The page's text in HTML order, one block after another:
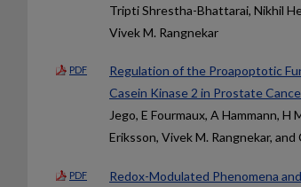
Tripti Shrestha-Bhattarai, Nikhil
Vivek M. Rangnekar
PDF
Regulation of the Proapoptotic
Casein Kinase 2 in Prostate
Jego, E Fourmaux, A Hammann, H
Eriksson, Vivek M. Rangnekar, and
PDF
Redox-Modulated Phenomena